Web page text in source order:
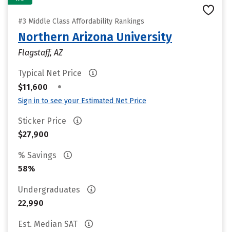
#3 Middle Class Affordability Rankings
Northern Arizona University
Flagstaff, AZ
Typical Net Price
$11,600
•
Sign in to see your Estimated Net Price
Sticker Price
$27,900
% Savings
58%
Undergraduates
22,990
Est. Median SAT